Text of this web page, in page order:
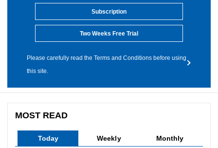
Subscription
Two Weeks Free Trial
Please carefully read the Terms and Conditions before using
this site.
MOST READ
Today Weekly Monthly